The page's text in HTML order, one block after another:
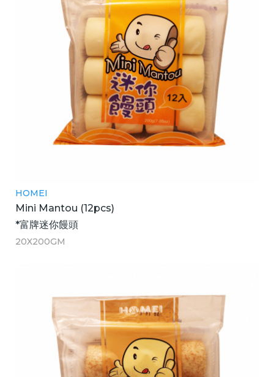
HOMEI
Mini Mantou (12pcs)
*富牌迷你饅頭
20X200GM